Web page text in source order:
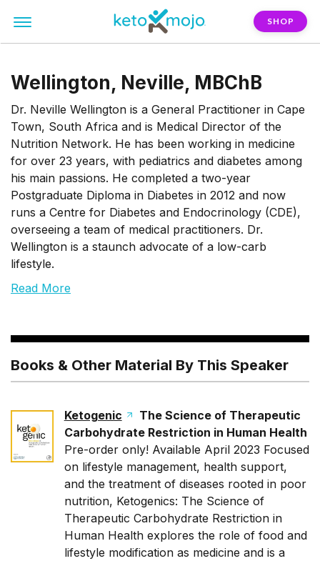
SHOP
Wellington, Neville, MBChB
Dr. Neville Wellington is a General Practitioner in Cape
Town, South Africa and is Medical Director of the
Nutrition Network. He has been working in medicine
for over 23 years, with pediatrics and diabetes among
his main passions. He completed a two-year
Postgraduate Diploma in Diabetes in 2012 and now
runs a Centre for Diabetes and Endocrinology (CDE),
overseeing a team of medical practitioners. Dr.
Wellington is a staunch advocate of a low-carb
lifestyle.
Read More
Books & Other Material By This Speaker
Ketogenic
The Science of Therapeutic
Carbohydrate Restriction in Human Health
Pre-order only! Available April 2023 Focused
on lifestyle management, health support,
and the treatment of diseases rooted in poor
nutrition, Ketogenics: The Science of
Therapeutic Carbohydrate Restriction in
Human Healthexplores the role of food and
lifestyle modification as medicine and is a